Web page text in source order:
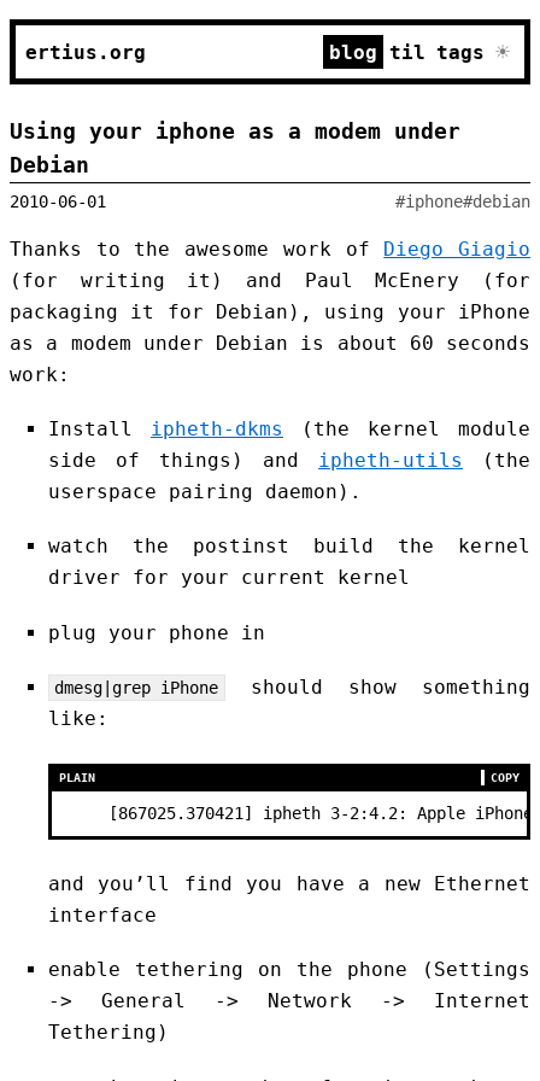
ertius.org blog til tags ☀
Using your iphone as a modem under
Debian
2010-06-01 #iphone#debian
Thanks to the awesome work of Diego Giagio
(for writing it) and Paul McEnery (for
packaging it for Debian), using your iPhone
as a modem under Debian is about 60 seconds
work:
Install ipheth-dkms
(the kernel module
side of things) and ipheth-utils
(the
userspace pairing daemon).
watch the postinst build the kernel
driver for your current kernel
plug your phone in
dmesg|grep iPhone
should show something
like:
PLAIN COPY
[867025.370421] ipheth 3-2:4.2: Apple
and you’ll find you have a new Ethernet
interface
enable tethering on the phone (Settings
-> General -> Network -> Internet
Tethering)